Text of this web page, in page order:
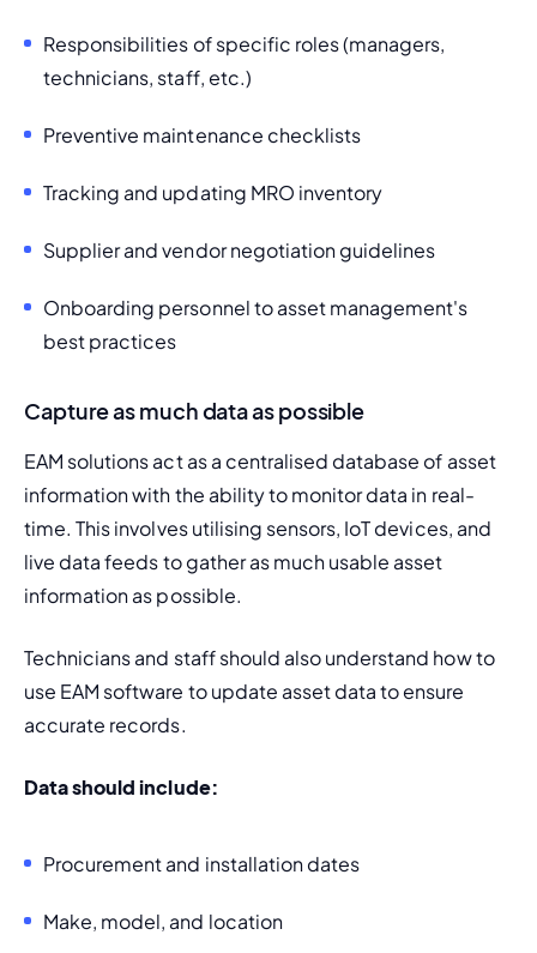
Responsibilities of specific roles (managers,
technicians, staff, etc.)
Preventive maintenance checklists
Tracking and updating MRO inventory
Supplier and vendor negotiation guidelines
Onboarding personnel to asset management's
best practices
Capture as much data as possible
EAM solutions act as a centralised database of asset
information with the ability to monitor data in real-
time. This involves utilising sensors, IoT devices, and
live data feeds to gather as much usable asset
information as possible.
Technicians and staff should also understand how to
use EAM software to update asset data to ensure
accurate records.
Data should include:
Procurement and installation dates
Make, model, and location